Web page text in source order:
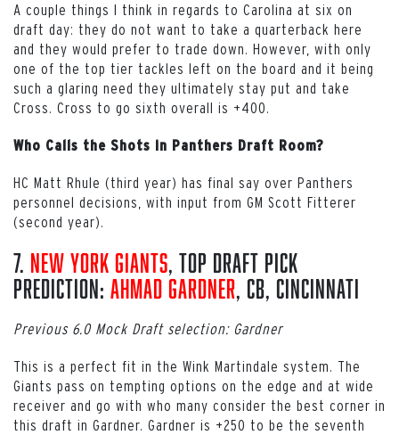
A couple things I think in regards to Carolina at six on
draft day: they do not want to take a quarterback here
and they would prefer to trade down. However, with only
one of the top tier tackles left on the board and it being
such a glaring need they ultimately stay put and take
Cross. Cross to go sixth overall is +400.
Who Calls the Shots in Panthers Draft Room?
HC Matt Rhule (third year) has final say over Panthers
personnel decisions, with input from GM Scott Fitterer
(second year).
7. New York Giants, Top Draft Pick
Prediction: Ahmad Gardner, CB, Cincinnati
Previous 6.0 Mock Draft selection: Gardner
This is a perfect fit in the Wink Martindale system. The
Giants pass on tempting options on the edge and at wide
receiver and go with who many consider the best corner in
this draft in Gardner. Gardner is +250 to be the seventh